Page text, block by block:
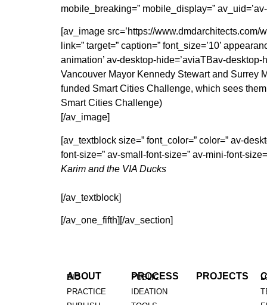
mobile_breaking=” mobile_display=”
[av_image src=’https://www.dmdarchitects.com/
link=” target=” caption=” font_size=’10’
animation’ av-desktop-hide=’aviaTBav-desktop-
Vancouver Mayor Kennedy Stewart and Surrey
funded Smart Cities Challenge, which sees
Smart Cities Challenge)
[/av_image]
[av_textblock size=” font_color=” color=” av-
font-size=” av-small-font-size=” av-mini-font-
Karim and the VIA Ducks
[/av_textblock]
[/av_one_fifth][/av_section]
ABOUT
BIO
PRACTICE
PROCESS
PUBLIC
IDEATION
PROJECTS